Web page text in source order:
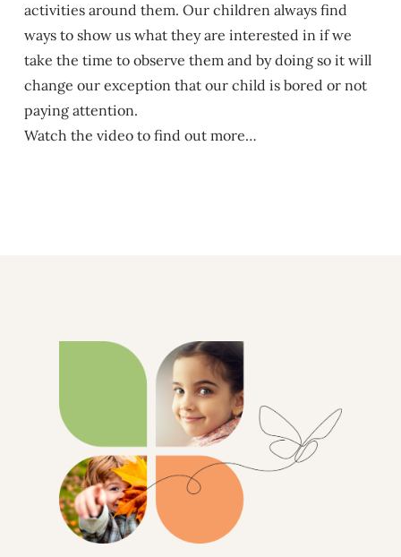
activities around them. Our children always find
ways to show us what they are interested in if we
take the time to observe them and by doing so it will
change our exception that our child is bored or not
paying attention.
Watch the video to find out more…